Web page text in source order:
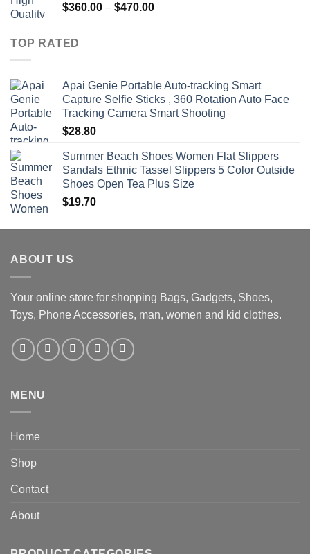
$360.00 – $470.00Price
TOP RATED
Apai Genie Portable Auto-tracking Smart
Capture Selfie Sticks , 360 Rotation Auto Face
Tracking Camera Smart Shooting
$28.80
Summer Beach Shoes Women Flat Slippers
Sandals Ethnic Tassel Slippers 5 Color Outside
Shoes Open Tea Plus Size
$19.70
ABOUT US
Your online store for shopping Bags, Gadgets, Shoes,
Toys, Phone Accessories, man, women and kid clothes.
MENU
Home
Shop
Contact
About